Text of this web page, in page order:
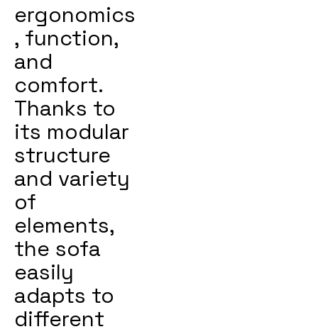
ergonomics
, function,
and
comfort.
Thanks to
its modular
structure
and variety
of
elements,
the sofa
easily
adapts to
different